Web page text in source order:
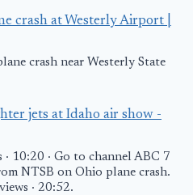
crash at Westerly Airport |
crash near Westerly State
jets at Idaho air show -
10:20 · Go to channel ABC 7
NTSB on Ohio plane crash.
· 20:52.